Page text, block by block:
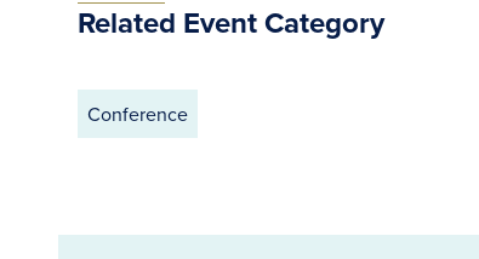
Related Event Category
Conference